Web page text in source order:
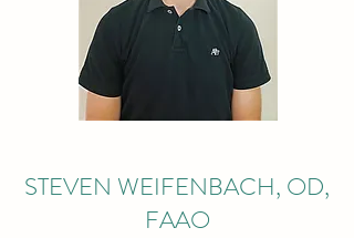
STEVEN WEIFENBACH, OD,
FAAO